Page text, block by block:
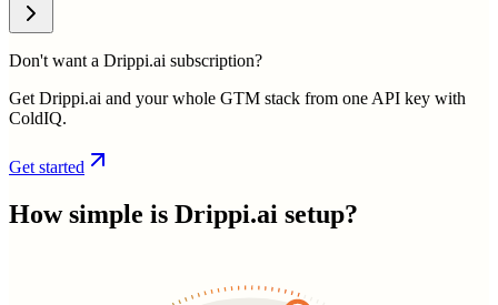
Don't want a Drippi.ai subscription?
Get Drippi.ai and your whole GTM stack from one API key with
ColdIQ.
Get started
How simple is Drippi.ai setup?